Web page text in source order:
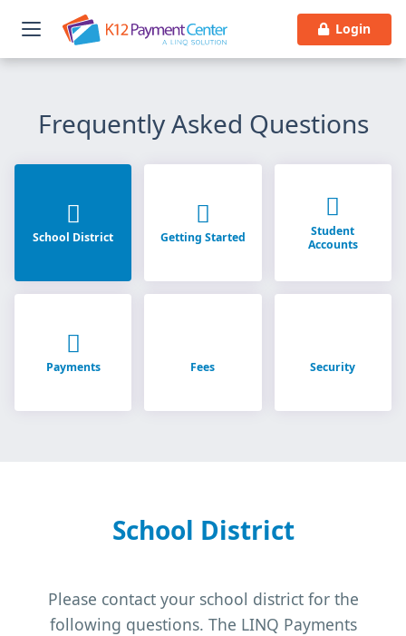
Login
Frequently Asked Questions
School District Getting Started
Student
Accounts
Payments Fees Security
School District
Please contact your school district for the
following questions. The LINQ Payments